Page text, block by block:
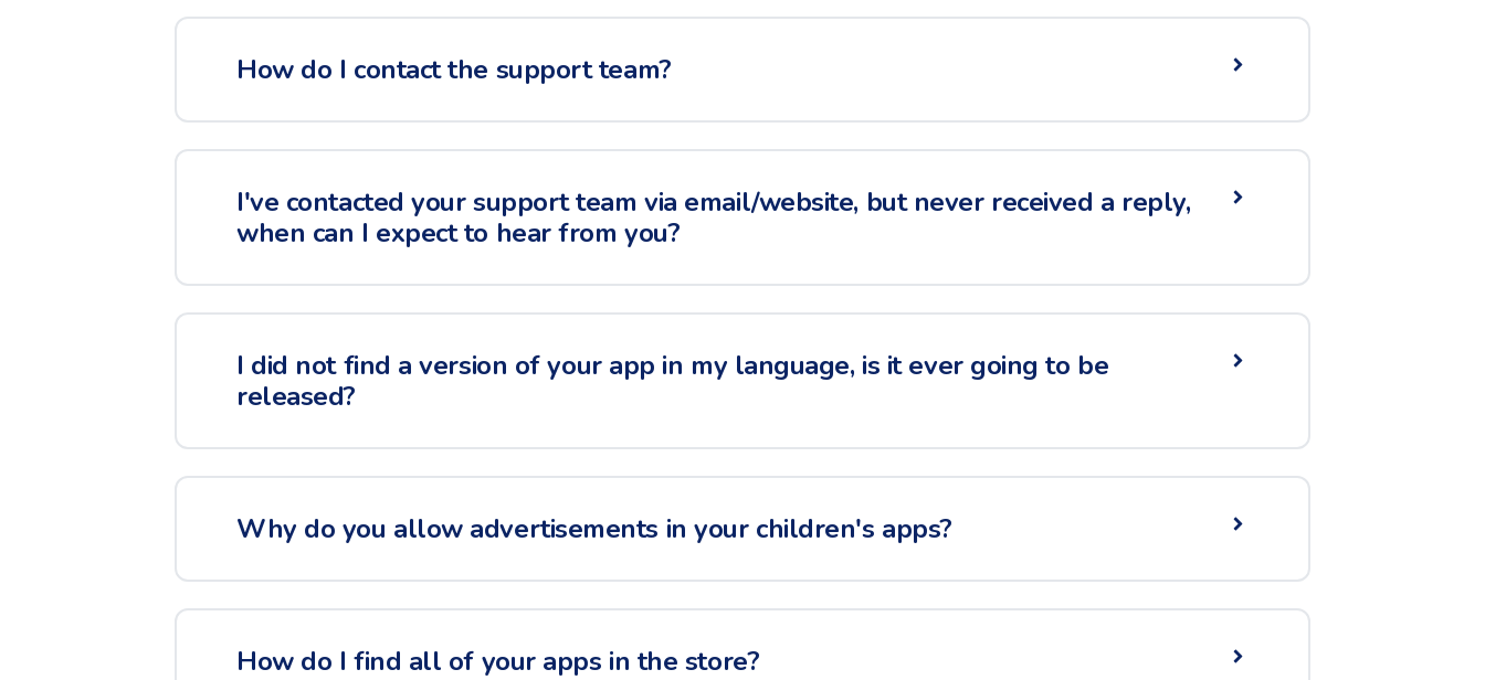
How do I contact the support team?
I've contacted your support team via email/website, but never received a reply,
when can I expect to hear from you?
I did not find a version of your app in my language, is it ever going to be
released?
Why do you allow advertisements in your children's apps?
How do I find all of your apps in the store?